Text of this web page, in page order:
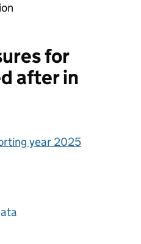
for
after in
year 2025